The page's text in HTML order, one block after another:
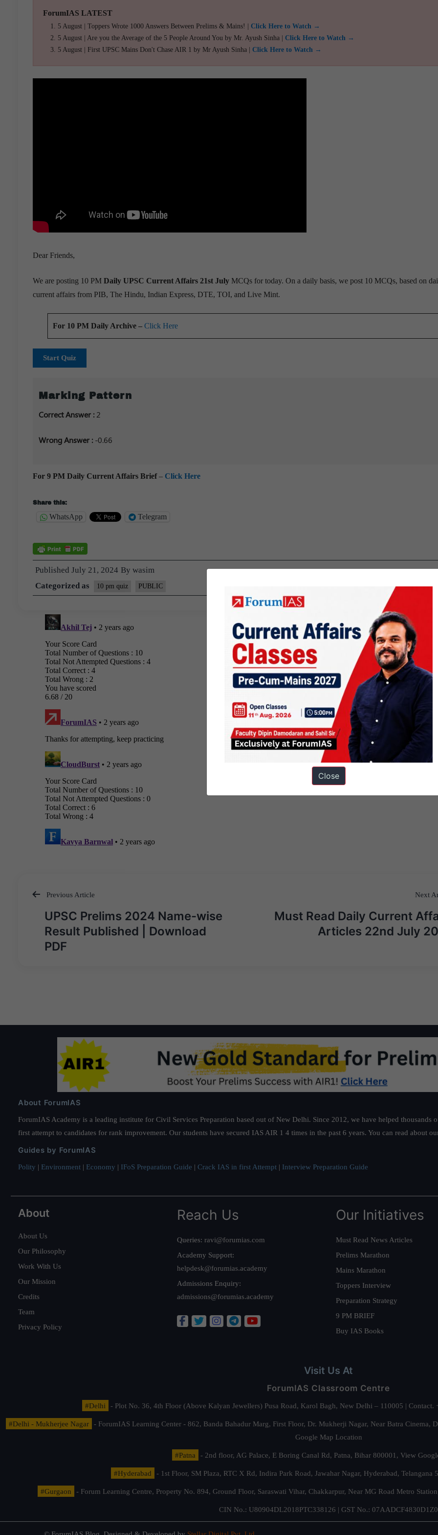
ForumIAS LATEST
5 August | Toppers Wrote 1000 Answers Between Prelims & Mains! | Click Here to Watch →
5 August | Are you the Average of the 5 People Around You by Mr. Ayush Sinha | Click Here to Watch →
5 August | First UPSC Mains Don't Chase AIR 1 by Mr Ayush Sinha | Click Here to Watch →
Dear Friends,
We are posting 10 PM Daily UPSC Current Affairs 21st July MCQs for today. On a daily basis, we post 10 MCQs, based on
current affairs from PIB, The Hindu, Indian Express, DTE, TOI, and Live Mint.
For 10 PM Daily Archive – Click Here
Start Quiz
Marking Pattern
Correct Answer : 2
Wrong Answer : -0.66
For 9 PM Daily Current Affairs Brief– Click Here
Share this:
WhatsApp Telegram
Published July 21, 2024 By wasim
Categorized as
10 pm quiz PUBLIC
Post
navigation
Previous Article
UPSC Prelims 2024 Name-wise
Result Published | Download
PDF
Next
Must Read Daily Current
Articles 22nd July
About ForumIAS
ForumIAS Academy is a leading institute for Civil Services Preparation based out of New Delhi. Since 2012, we have helped
first attempt to candidates for rank improvement. Our students have secured IAS AIR 1 4 times in the past 6 years. You can read about
Guides by ForumIAS
Polity | Environment | Economy | IFoS Preparation Guide | Crack IAS in first Attempt | Interview Preparation Guide
About
About Us
Our Philosophy
Work With Us
Our Mission
Credits
Team
Privacy Policy
Reach Us
Queries: ravi@forumias.com
Academy Support:
helpdesk@forumias.academy
Admissions Enquiry:
admissions@forumias.academy
Our Initiatives
Must Read News Articles
Prelims Marathon
Mains Marathon
Toppers Interview
Preparation Strategy
9 PM BRIEF
Buy IAS Books
Visit Us At
ForumIAS Classroom Centre
#Delhi - Plot No. 36, 4th Floor (Above Kalyan Jewellers) Pusa Road, Karol Bagh, New Delhi – 110005 |
#Delhi - Mukherjee Nagar
- ForumIAS Learning Center - 862, Banda Bahadur Marg, First Floor, Dr. Mukherji Nagar, Near Batra
Google Map Location
#Patna - 2nd floor, AG Palace, E Boring Canal Rd, Patna, Bihar 800001, View
#Hyderabad - 1st Floor, SM Plaza, RTC X Rd, Indira Park Road, Jawahar Nagar, Hyderabad, Telangana
#Gurgaon - Forum Learning Centre, Property No. 894, Ground Floor, Saraswati Vihar, Chakkarpur, Near MG Road Metro
CIN No.: U80904DL2018PTC338126 | GST No.: 07AADCF4830D1Z0
Close